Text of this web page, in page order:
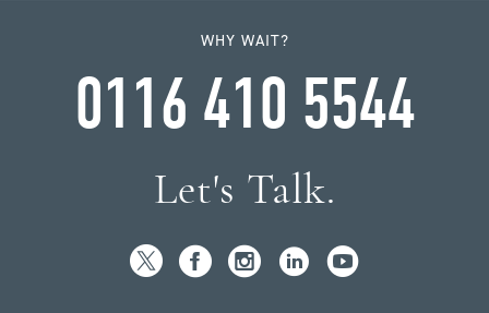
WHY WAIT?
0116 410 5544
Let's Talk.